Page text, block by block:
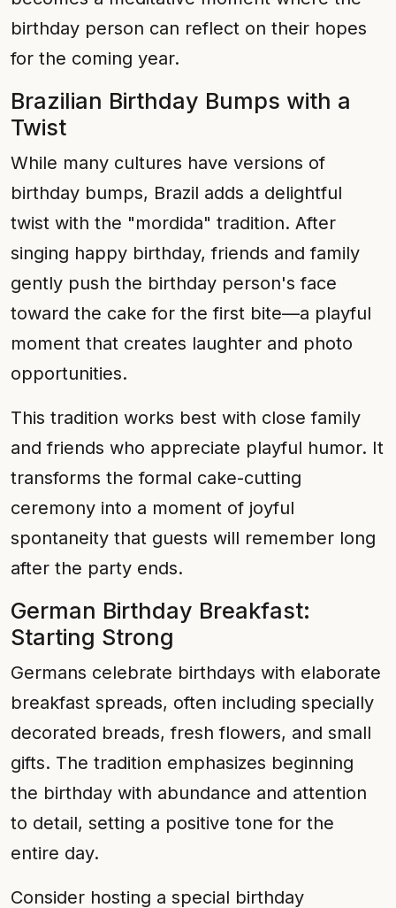
birthday person can reflect on their hopes
for the coming year.
Brazilian Birthday Bumps with a
Twist
While many cultures have versions of
birthday bumps, Brazil adds a delightful
twist with the "mordida" tradition. After
singing happy birthday, friends and family
gently push the birthday person's face
toward the cake for the first bite—a playful
moment that creates laughter and photo
opportunities.
This tradition works best with close family
and friends who appreciate playful humor. It
transforms the formal cake-cutting
ceremony into a moment of joyful
spontaneity that guests will remember long
after the party ends.
German Birthday Breakfast:
Starting Strong
Germans celebrate birthdays with elaborate
breakfast spreads, often including specially
decorated breads, fresh flowers, and small
gifts. The tradition emphasizes beginning
the birthday with abundance and attention
to detail, setting a positive tone for the
entire day.
Consider hosting a special birthday